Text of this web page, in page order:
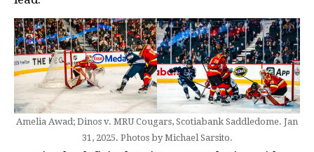
Amelia Awad; Dinos v. MRU Cougars, Scotiabank Saddledome. Jan
31, 2025. Photos by Michael Sarsito.